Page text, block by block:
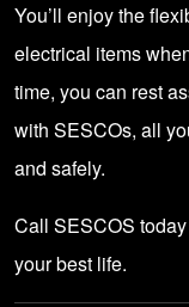
You’ll enjoy the
electrical items
time, you can rest
with SESCOs, all
and safely.
Call SESCOS today
your best life.